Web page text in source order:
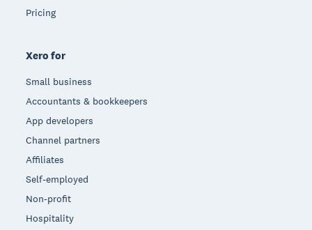
Pricing
Xero for
Small business
Accountants & bookkeepers
App developers
Channel partners
Affiliates
Self-employed
Non-profit
Hospitality